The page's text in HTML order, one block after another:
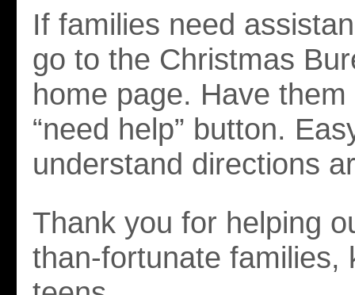
If families need
go to the Christmas
home page. Have
“need help” button.
understand directions
Thank you for helping
than-fortunate families,